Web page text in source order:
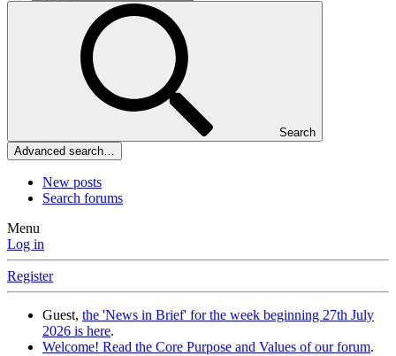
Search
Advanced search…
New posts
Search forums
Menu
Log in
Register
Guest, the 'News in Brief' for the week beginning 27th July
2026 is here.
Welcome! Read the Core Purpose and Values of our forum.